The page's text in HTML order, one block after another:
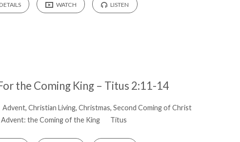
WATCH LISTEN
the Coming King – Titus 2:11-14
Advent,Christian Living,Christmas,Second Coming of Christ
Advent: the Coming of the King
Titus